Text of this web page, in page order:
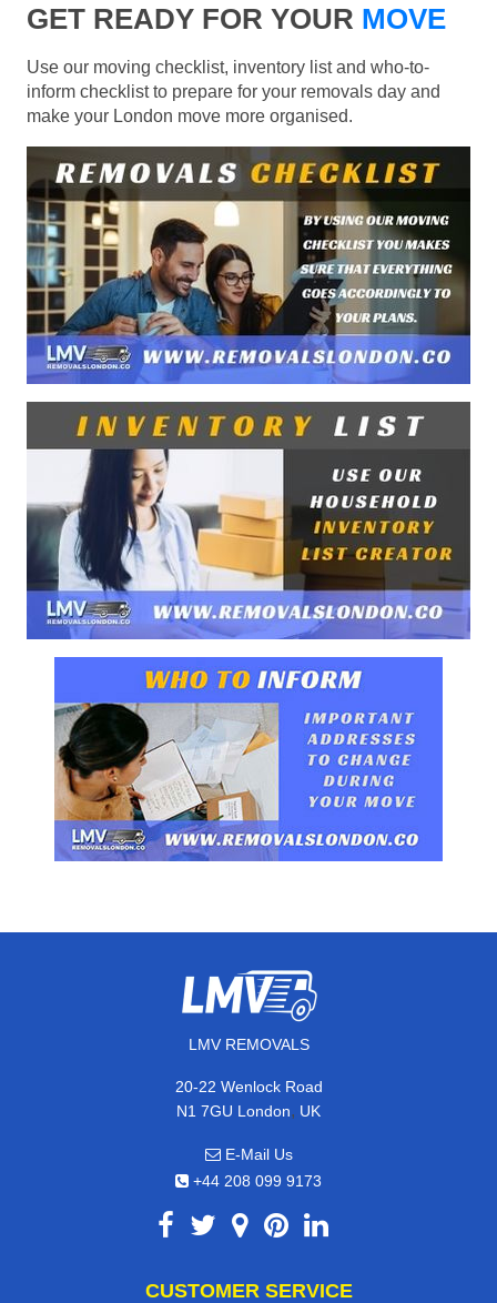
GET READY FOR YOUR MOVE
Use our moving checklist, inventory list and who-to-
inform checklist to prepare for your removals day and
make your London move more organised.
LMV REMOVALS
20-22 Wenlock Road
N1 7GU London, UK
E-Mail Us
+44 208 099 9173
CUSTOMER SERVICE